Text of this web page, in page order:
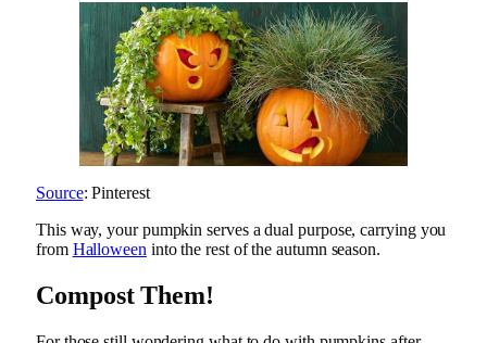
Source: Pinterest
This way, your pumpkin serves a dual purpose, carrying you
from Halloween into the rest of the autumn season.
Compost Them!